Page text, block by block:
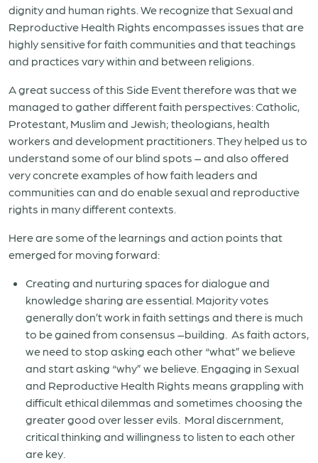
dignity and human rights. We recognize that Sexual and
Reproductive Health Rights encompasses issues that are
highly sensitive for faith communities and that teachings
and practices vary within and between religions.
A great success of this Side Event therefore was that we
managed to gather different faith perspectives: Catholic,
Protestant, Muslim and Jewish; theologians, health
workers and development practitioners. They helped us to
understand some of our blind spots – and also offered
very concrete examples of how faith leaders and
communities can and do enable sexual and reproductive
rights in many different contexts.
Here are some of the learnings and action points that
emerged for moving forward:
Creating and nurturing spaces for dialogue and
knowledge sharing are essential. Majority votes
generally don’t work in faith settings and there is much
to be gained from consensus –building. As faith actors,
we need to stop asking each other “what” we believe
and start asking “why” we believe. Engaging in Sexual
and Reproductive Health Rights means grappling with
difficult ethical dilemmas and sometimes choosing the
greater good over lesser evils. Moral discernment,
critical thinking and willingness to listen to each other
are key.